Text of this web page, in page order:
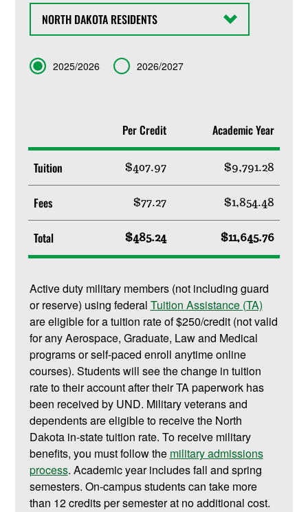
State
Term 2025/2026 2026/2027
Per Credit Academic Year
Tuition $407.97 $9,791.28
Fees $77.27 $1,854.48
Total $485.24 $11,645.76
Active duty military members (not including guard
or reserve) using federal Tuition Assistance (TA)
are eligible for a tuition rate of $250/credit (not valid
for any Aerospace, Graduate, Law and Medical
programs or self-paced enroll anytime online
courses). Students will see the change in tuition
rate to their account after their TA paperwork has
been received by UND. Military veterans and
dependents are eligible to receive the North
Dakota in-state tuition rate. To receive military
benefits, you must follow the military admissions
process. Academic year includes fall and spring
semesters. On-campus students can take more
than 12 credits per semester at no additional cost.